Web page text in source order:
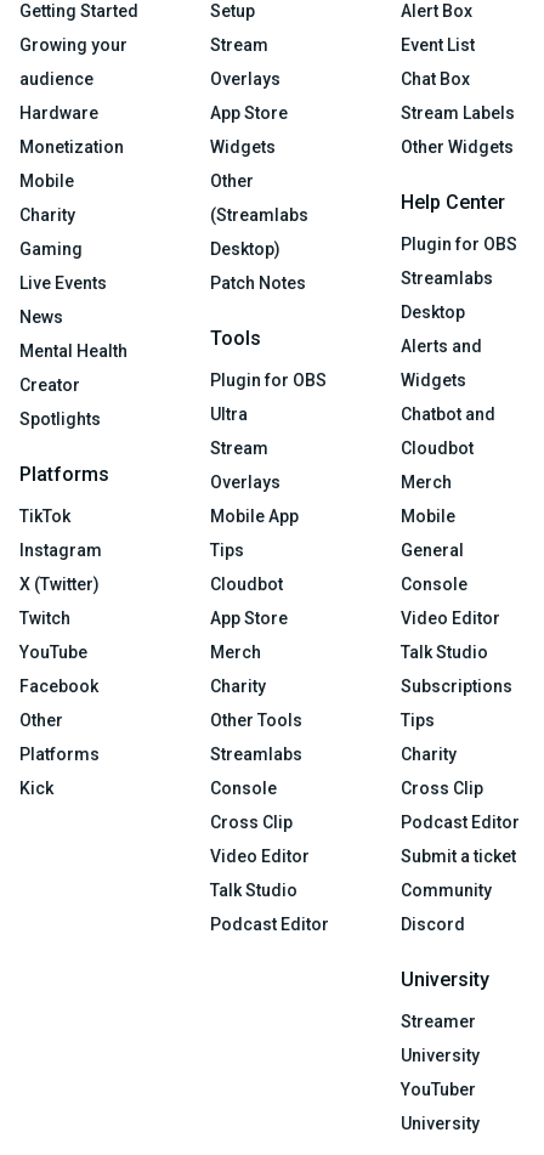
Getting Started
Growing your
audience
Hardware
Monetization
Mobile
Charity
Gaming
Live Events
News
Mental Health
Creator
Spotlights
Platforms
TikTok
Instagram
X (Twitter)
Twitch
YouTube
Facebook
Other
Platforms
Kick
Setup
Stream
Overlays
App Store
Widgets
Other
(Streamlabs
Desktop)
Patch Notes
Tools
Plugin for OBS
Ultra
Stream
Overlays
Mobile App
Tips
Cloudbot
App Store
Merch
Charity
Other Tools
Streamlabs
Console
Cross Clip
Video Editor
Talk Studio
Podcast Editor
Alert Box
Event List
Chat Box
Stream Labels
Other Widgets
Help Center
Plugin for OBS
Streamlabs
Desktop
Alerts and
Widgets
Chatbot and
Cloudbot
Merch
Mobile
General
Console
Video Editor
Talk Studio
Subscriptions
Tips
Charity
Cross Clip
Podcast Editor
Submit a ticket
Community
Discord
University
Streamer
University
YouTuber
University